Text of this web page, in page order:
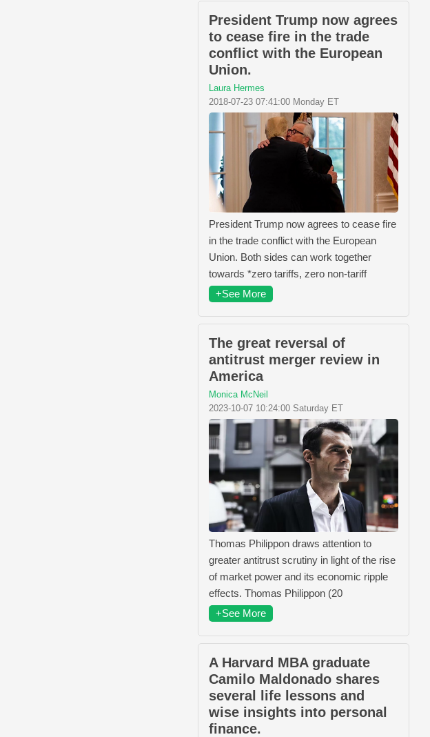
President Trump now agrees
to cease fire in the trade
conflict with the European
Union.
Laura Hermes
2018-07-23 07:41:00 Monday ET
President Trump now agrees to cease fire
in the trade conflict with the European
Union. Both sides can work together
towards *zero tariffs, zero non-tariff
+See More
The great reversal of
antitrust merger review in
America
Monica McNeil
2023-10-07 10:24:00 Saturday ET
Thomas Philippon draws attention to
greater antitrust scrutiny in light of the rise
of market power and its economic ripple
effects. Thomas Philippon (20
+See More
A Harvard MBA graduate
Camilo Maldonado shares
several life lessons and
wise insights into personal
finance.